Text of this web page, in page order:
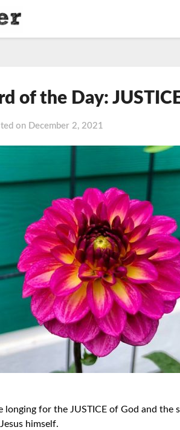
of the Day:
on December 2, 2021
for the JUSTICE of God and the
himself.